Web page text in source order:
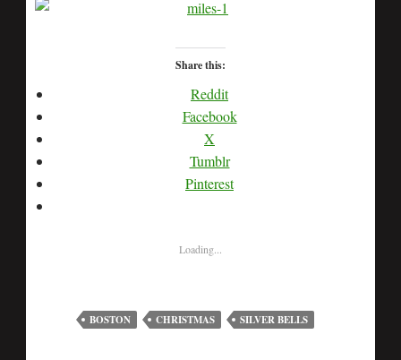
Share this:
Reddit
Facebook
X
Tumblr
Pinterest
Loading...
BOSTON CHRISTMAS SILVER BELLS